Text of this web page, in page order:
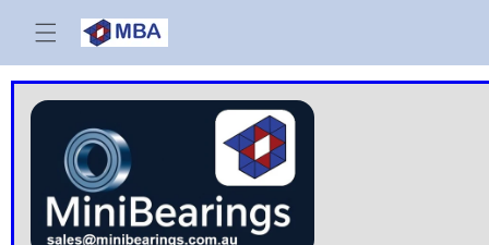
Skip to
content